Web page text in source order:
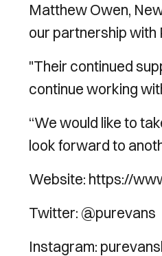
Matthew Owen,
our partnership with
"Their continued
continue working
“We would like to
look forward to
Website: https://
Twitter: @purevans
Instagram: